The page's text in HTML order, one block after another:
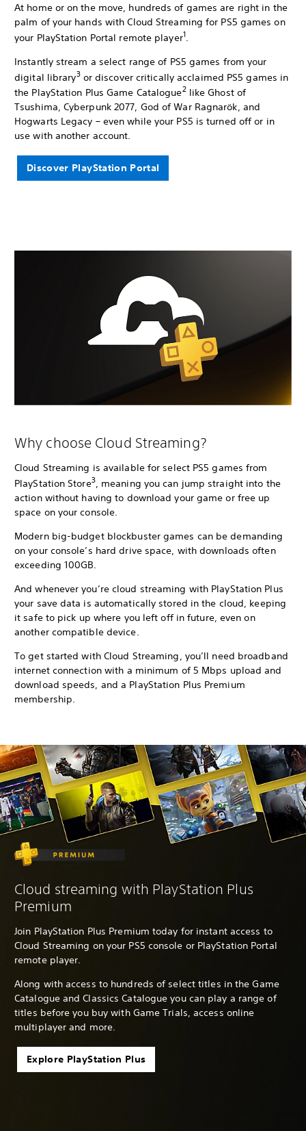
At home or on the move, hundreds of games are right in the
palm of your hands with Cloud Streaming for PS5 games on
your PlayStation Portal remote player1.
Instantly stream a select range of PS5 games from your
digital library3or discover critically acclaimed PS5 games in
the PlayStation Plus Game Catalogue2like Ghost of
Tsushima, Cyberpunk 2077, God of War Ragnarök, and
Hogwarts Legacy – even while your PS5 is turned off or in
use with another account.
Discover PlayStation Portal
Why choose Cloud Streaming?
Cloud Streaming is available for select PS5 games from
PlayStation Store3, meaning you can jump straight into the
action without having to download your game or free up
space on your console.
Modern big-budget blockbuster games can be demanding
on your console’s hard drive space, with downloads often
exceeding 100GB.
And whenever you’re cloud streaming with PlayStation Plus
your save data is automatically stored in the cloud, keeping
it safe to pick up where you left off in future, even on
another compatible device.
To get started with Cloud Streaming, you’ll need broadband
internet connection with a minimum of 5 Mbps upload and
download speeds, and a PlayStation Plus Premium
membership.
Cloud streaming with PlayStation Plus
Premium
Join PlayStation Plus Premium today for instant access to
Cloud Streaming on your PS5 console or PlayStation Portal
remote player.
Along with access to hundreds of select titles in the Game
Catalogue and Classics Catalogue you can play a range of
titles before you buy with Game Trials, access online
multiplayer and more.
Explore PlayStation Plus